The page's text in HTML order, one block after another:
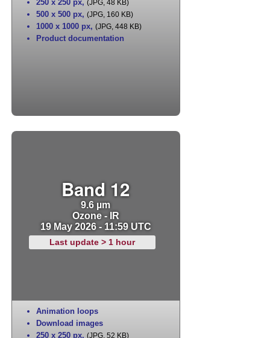
250 x 250 px, (JPG, 48 KB)
500 x 500 px, (JPG, 160 KB)
1000 x 1000 px, (JPG, 448 KB)
Product documentation
Band 12
9.6 µm
Ozone - IR
19 May 2026 - 11:59 UTC
Last update > 1 hour
Animation loops
Download images
250 x 250 px, (JPG, 52 KB)